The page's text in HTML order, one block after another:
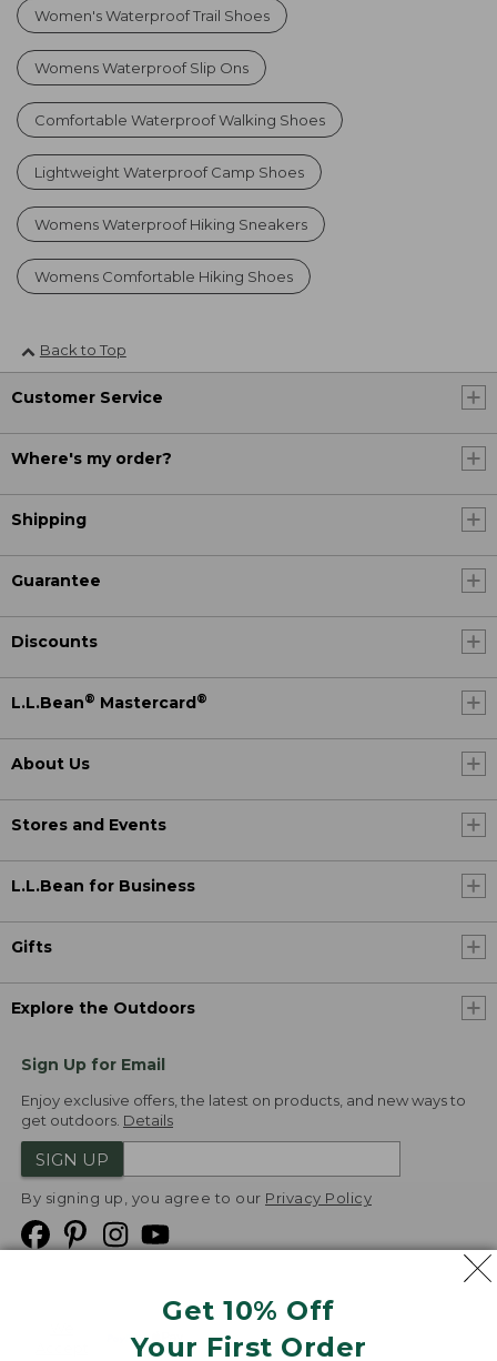
Get 10% Off
Your First Order
Women's Waterproof Trail Shoes
Womens Waterproof Slip Ons
Comfortable Waterproof Walking Shoes
Lightweight Waterproof Camp Shoes
Womens Waterproof Hiking Sneakers
Womens Comfortable Hiking Shoes
Back to Top
Customer Service
Where's my order?
Shipping
Guarantee
Discounts
L.L.Bean® Mastercard ®
About Us
Stores and Events
L.L.Bean for Business
Gifts
Explore the Outdoors
Sign Up for Email
Enjoy exclusive offers, the latest on products, and new ways to
get outdoors. Details
SIGN UP
By signing up, you agree to our Privacy Policy